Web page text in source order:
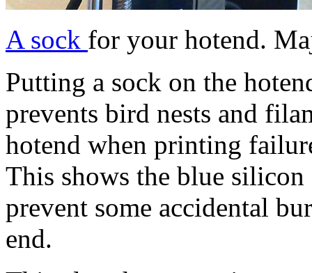
A sock for your hotend.
Putting a sock on the
prevents bird nests and
hotend when printing
This shows the blue
prevent some accidental
end.